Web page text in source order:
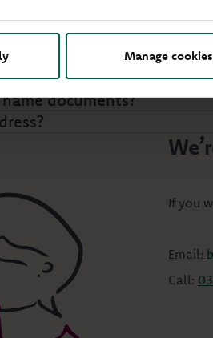
Manage cookies
documents?
If you
Email:
Call: